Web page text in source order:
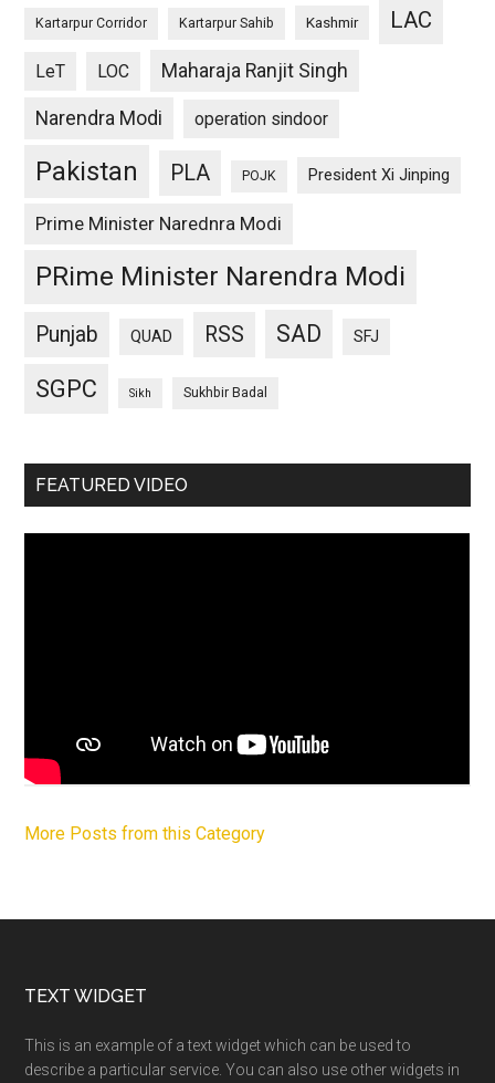
Kartarpur Corridor Kartarpur Sahib Kashmir LAC
LeT LOC Maharaja Ranjit Singh
Narendra Modi operation sindoor
Pakistan PLA POJK President Xi Jinping
Prime Minister Narednra Modi
PRime Minister Narendra Modi
Punjab QUAD RSS SAD SFJ
SGPC Sikh Sukhbir Badal
FEATURED VIDEO
More Posts from this Category
Footer
TEXT WIDGET
This is an example of a text widget which can be used to
describe a particular service. You can also use other widgets in